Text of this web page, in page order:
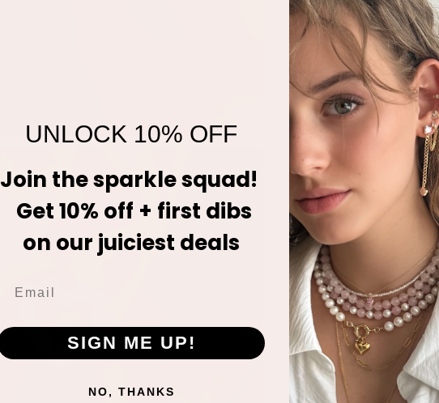
UNLOCK 10% OFF
Join the sparkle squad!
Get 10% off + first dibs
on our juiciest deals
SIGN ME UP!
NO, THANKS